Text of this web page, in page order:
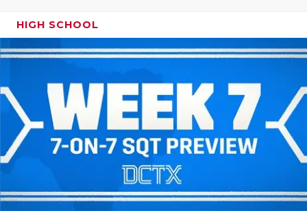
HIGH SCHOOL